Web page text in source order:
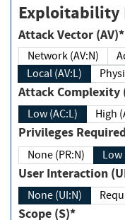
Exploitability
Attack Vector (AV)*
Network (AV:N)
Local (AV:L)
Attack
Low (AC:L)
Privileges
None (PR:N) Low
User Interaction
None (UI:N)
Scope (S)*